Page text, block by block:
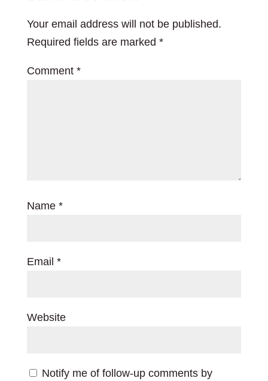
Your email address will not be published.
Required fields are marked *
Comment *
Name *
Email *
Website
Notify me of follow-up comments by